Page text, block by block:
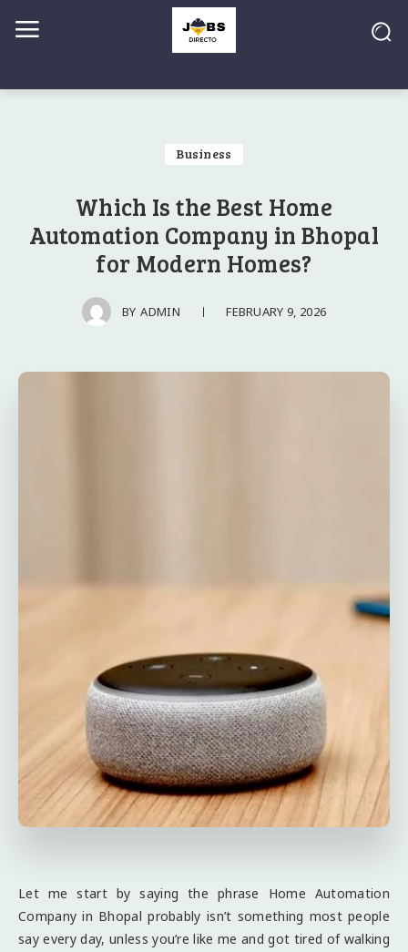
Business
Which Is the Best Home
Automation Company in Bhopal
for Modern Homes?
BY ADMIN FEBRUARY 9, 2026
Let me start by saying the phrase Home Automation
Company in Bhopal probably isn’t something most people
say every day, unless you’re like me and got tired of walking